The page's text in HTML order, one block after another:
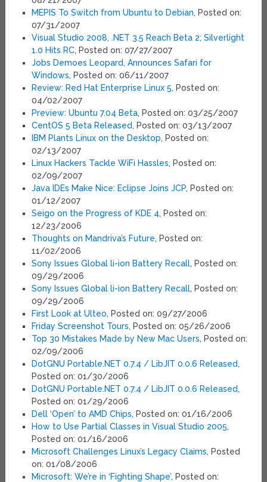
MEPIS To Switch from Ubuntu to Debian, Posted on:
07/31/2007
Visual Studio 2008, .NET 3.5 Reach Beta 2; Silverlight
1.0 Hits RC, Posted on: 07/27/2007
Jobs Demoes Leopard, Announces Safari for
Windows, Posted on: 06/11/2007
Review: Red Hat Enterprise Linux 5, Posted on:
04/02/2007
Preview: Ubuntu 7.04 Beta, Posted on: 03/25/2007
CentOS 5 Beta Released, Posted on: 03/13/2007
IBM Plants Linux on the Desktop, Posted on:
02/13/2007
Linux Hackers Tackle WiFi Hassles, Posted on:
02/09/2007
Java IDEs Make Nice: Eclipse Joins JCP, Posted on:
01/12/2007
Seigo on the Progress of KDE 4, Posted on:
12/23/2006
Thoughts on Mandriva’s Future, Posted on:
11/02/2006
Sony Issues Global li-ion Battery Recall, Posted on:
09/29/2006
Sony Issues Global li-ion Battery Recall, Posted on:
09/29/2006
First Look at Ulteo, Posted on: 09/27/2006
Friday Screenshot Tours, Posted on: 05/26/2006
Top 30 Mistakes Made by New Mac Users, Posted on:
02/09/2006
DotGNU Portable.NET 0.7.4 / LibJIT 0.0.6 Released,
Posted on: 01/30/2006
DotGNU Portable.NET 0.7.4 / LibJIT 0.0.6 Released,
Posted on: 01/29/2006
Dell ‘Open’ to AMD Chips, Posted on: 01/16/2006
How to Use Partial Classes in Visual Studio 2005,
Posted on: 01/16/2006
Microsoft Challenges Linux’s Legacy Claims, Posted
on: 01/08/2006
Microsoft: We’re in ‘Fighting Shape’, Posted on: